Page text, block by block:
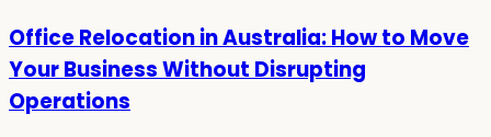
Office Relocation in Australia: How to Move
Your Business Without Disrupting
Operations